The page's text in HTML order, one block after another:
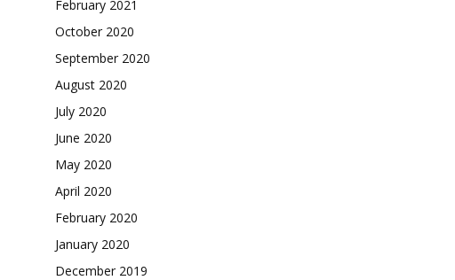
February 2021
October 2020
September 2020
August 2020
July 2020
June 2020
May 2020
April 2020
February 2020
January 2020
December 2019